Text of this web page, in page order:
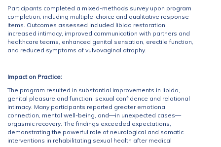
Participants completed a mixed-methods survey upon program
completion, including multiple-choice and qualitative response
items. Outcomes assessed included libido restoration,
increased intimacy, improved communication with partners and
healthcare teams, enhanced genital sensation, erectile function,
and reduced symptoms of vulvovaginal atrophy.
Impact on Practice:
The program resulted in substantial improvements in libido,
genital pleasure and function, sexual confidence and relational
intimacy. Many participants reported greater emotional
connection, mental well-being, and—in unexpected cases—
orgasmic recovery. The findings exceeded expectations,
demonstrating the powerful role of neurological and somatic
interventions in rehabilitating sexual health after medical